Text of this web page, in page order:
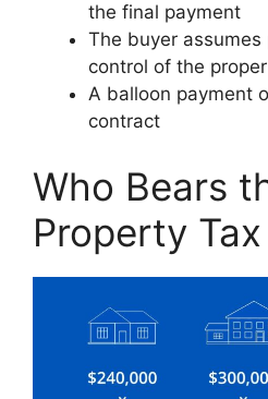
the final payment
The buyer assumes
control of the
A balloon payment
contract
Who Bears
Property